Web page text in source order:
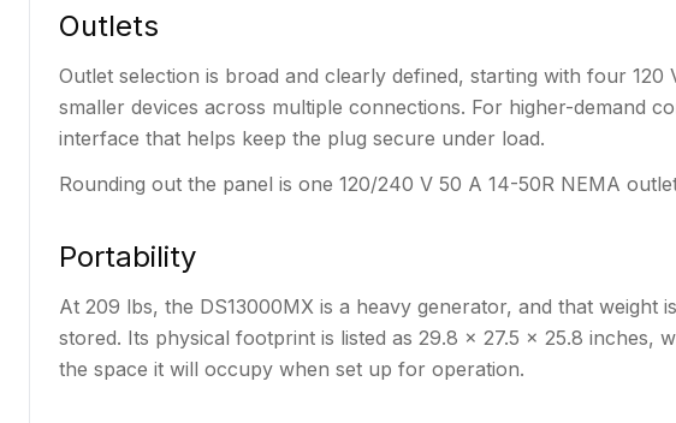
Outlets
Outlet selection is broad and clearly defined, starting with four
smaller devices across multiple connections. For higher-demand
interface that helps keep the plug secure under load.
Rounding out the panel is one 120/240 V 50 A 14-50R NEMA
Portability
At 209 lbs, the DS13000MX is a heavy generator, and that
stored. Its physical footprint is listed as 29.8 x 27.5 x 25.8 inches,
the space it will occupy when set up for operation.